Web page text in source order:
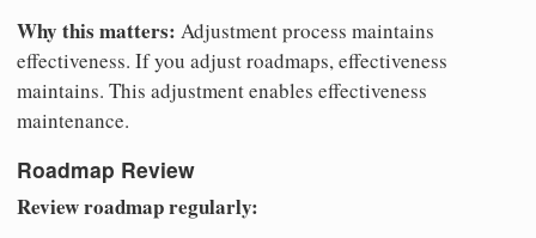
Why this matters: Adjustment process maintains
effectiveness. If you adjust roadmaps, effectiveness
maintains. This adjustment enables effectiveness
maintenance.
Roadmap Review
Review roadmap regularly: